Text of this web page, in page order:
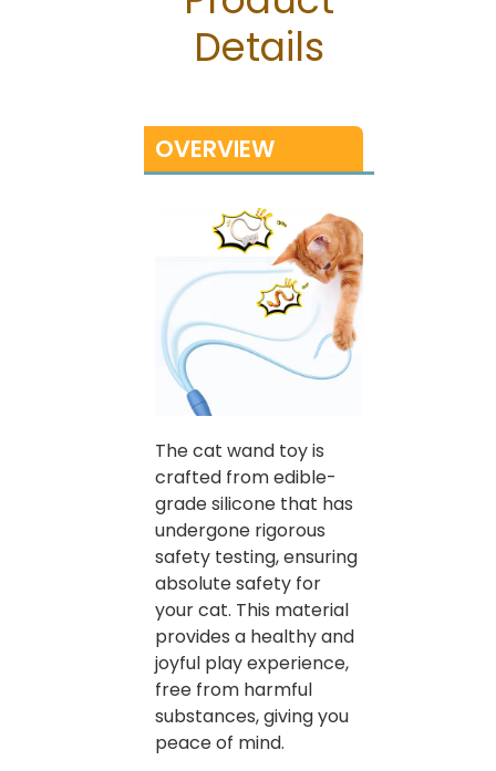
Details
OVERVIEW
The cat wand toy is
crafted from edible-
grade silicone that has
undergone rigorous
safety testing, ensuring
absolute safety for
your cat. This material
provides a healthy and
joyful play experience,
free from harmful
substances, giving you
peace of mind.